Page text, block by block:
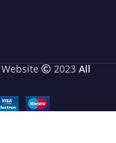
Website 2023 All